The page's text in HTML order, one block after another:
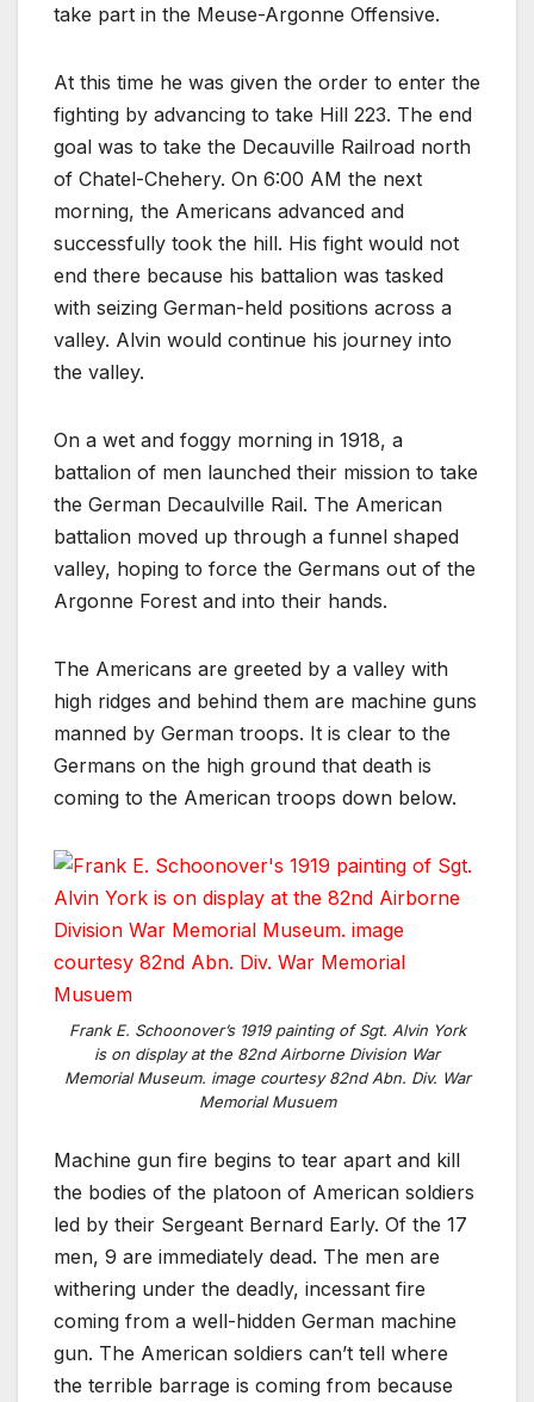
take part in the Meuse-Argonne Offensive.
At this time he was given the order to enter the
fighting by advancing to take Hill 223. The end
goal was to take the Decauville Railroad north
of Chatel-Chehery. On 6:00 AM the next
morning, the Americans advanced and
successfully took the hill. His fight would not
end there because his battalion was tasked
with seizing German-held positions across a
valley. Alvin would continue his journey into
the valley.
On a wet and foggy morning in 1918, a
battalion of men launched their mission to take
the German Decaulville Rail. The American
battalion moved up through a funnel shaped
valley, hoping to force the Germans out of the
Argonne Forest and into their hands.
The Americans are greeted by a valley with
high ridges and behind them are machine guns
manned by German troops. It is clear to the
Germans on the high ground that death is
coming to the American troops down below.
Frank E. Schoonover’s 1919 painting of Sgt. Alvin York
is on display at the 82nd Airborne Division War
Memorial Museum. image courtesy 82nd Abn. Div. War
Memorial Musuem
Machine gun fire begins to tear apart and kill
the bodies of the platoon of American soldiers
led by their Sergeant Bernard Early. Of the 17
men, 9 are immediately dead. The men are
withering under the deadly, incessant fire
coming from a well-hidden German machine
gun. The American soldiers can’t tell where
the terrible barrage is coming from because